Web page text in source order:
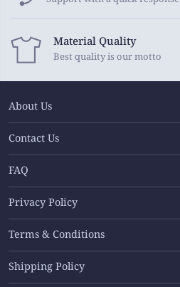
Material Quality
Best quality is our motto
About Us
Contact Us
FAQ
Privacy Policy
Terms & Conditions
Shipping Policy